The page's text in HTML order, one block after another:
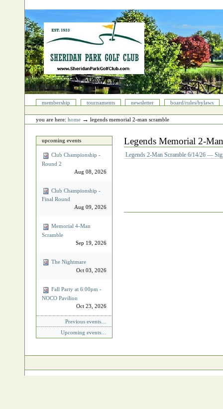
content.
|
Skip
to
navigation
Sectionsmembership tournaments newsletter
board/rules/bylaws
Personal
tools
you are here: home →legends memorial 2‐man scramble
upcoming events
Club Championship -
Round 2
Aug 08, 2026
Club Championship -
Final Round
Aug 09, 2026
Memorial 4‐Man
Scramble
Sep 19, 2026
The Nightmare
Oct 03, 2026
Fall Party at 6:00pm -
NOCO Pavilion
Oct 23, 2026
Previous events…
Upcoming events…
Legends Memorial
Legends 2-Man Scramble 6/14/26 —